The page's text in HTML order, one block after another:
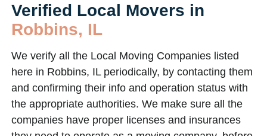
Verified Local Movers in
Robbins, IL
We verify all the Local Moving Companies listed
here in Robbins, IL periodically, by contacting them
and confirming their info and operation status with
the appropriate authorities. We make sure all the
companies have proper licenses and insurances